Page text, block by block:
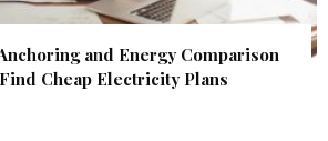
and Energy Comparison
Cheap Electricity Plans